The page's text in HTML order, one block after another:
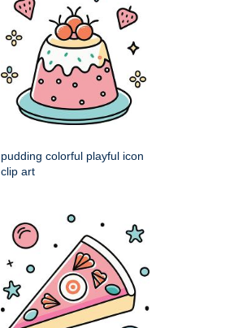
pudding colorful playful icon
clip art